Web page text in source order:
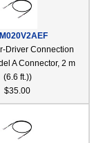
Driver Connection
A Connector, 2 m
(6.6 ft.))
$35.00